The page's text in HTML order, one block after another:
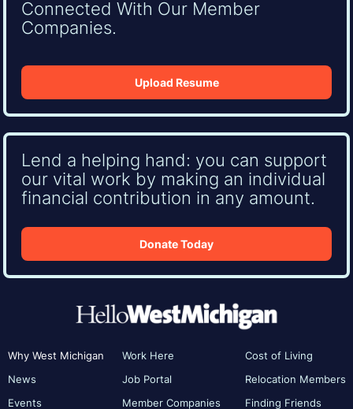
Connected With Our Member
Companies.
Upload Resume
Lend a helping hand: you can support
our vital work by making an individual
financial contribution in any amount.
Donate Today
Why West Michigan
News
Events
Work Here
Job Portal
Member Companies
Cost of Living
Relocation Members
Finding Friends